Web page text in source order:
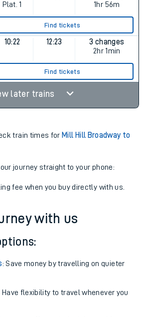
Plat. 1
1hr 56m
Find tickets
10:22 12:23
3 changes
2hr 1min
Find tickets
later trains
train times for Mill Hill Broadway to
journey straight to your phone:
fee when you buy directly with us.
with us
: Save money by travelling on quieter
Have flexibility to travel whenever you